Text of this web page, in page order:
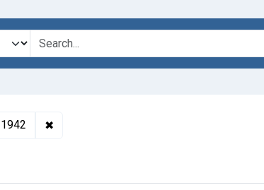
P. Tull & Co.
✖Remove constraint Issue Dates: November